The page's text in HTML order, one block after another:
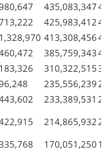
435,083,347
425,983,412
1,328,970 413,308,456
385,759,343
183,326 310,322,515
235,556,239
233,389,531
214,865,932
170,051,250